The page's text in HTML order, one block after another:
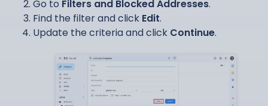
Go to Filters and Blocked Addresses.
Find the filter and click Edit.
Update the criteria and click Continue.